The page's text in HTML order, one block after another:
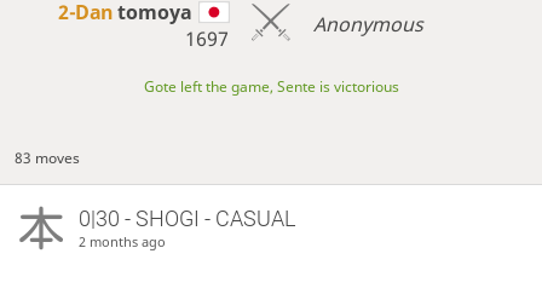
2-Dantomoya
1697
Anonymous
Gote left the game, Sente is victorious
83 moves
0|30 - SHOGI - CASUAL
2 months ago